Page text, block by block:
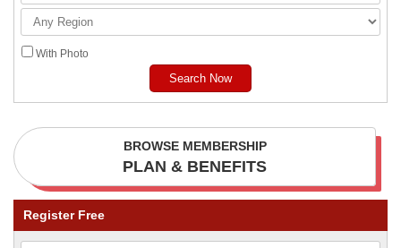
With Photo
BROWSE MEMBERSHIP
PLAN & BENEFITS
Register Free